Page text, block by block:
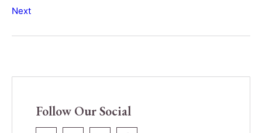
Follow Our Social
Next